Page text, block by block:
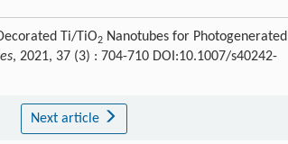
Ti/TiO2 Nanotubes for Photogenerated
, 2021, 37 (3) : 704-710 DOI:10.1007/s40242-
Next article